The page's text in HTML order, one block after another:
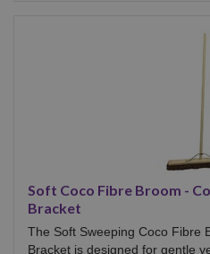
Soft Coco Fibre Broom -
Bracket
The Soft Sweeping Coco Fibre
Bracket is designed for gentle